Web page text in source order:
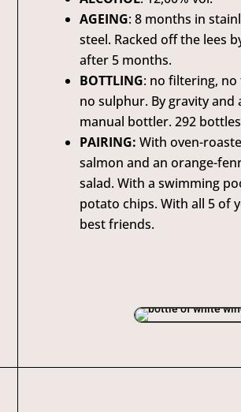
AGEING: 8 months in
steel. Racked off the lees
after 5 months.
BOTTLING: no filtering, no
no sulphur. By gravity and
manual bottler. 292 bottles
PAIRING: With oven-
salmon and an orange-
salad. With a swimming
potato chips. With all 5 of
best friends.